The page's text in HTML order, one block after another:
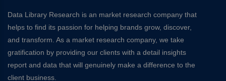
Data Library Research is an market research company that
helps to find its passion for helping brands grow, discover,
and transform. As a market research company, we take
gratification by providing our clients with a detail insights
report and data that will genuinely make a difference to the
client business.